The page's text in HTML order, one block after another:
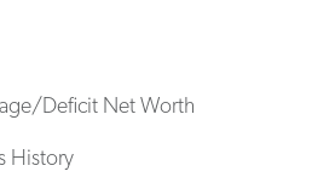
Deficit Net Worth
History